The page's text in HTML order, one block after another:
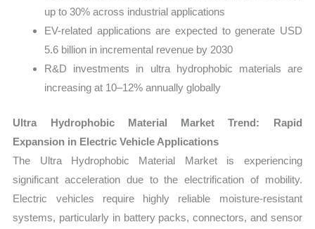
up to 30% across industrial applications
EV-related applications are expected to generate USD
5.6 billion in incremental revenue by 2030
R&D investments in ultra hydrophobic materials are
increasing at 10–12% annually globally
Ultra Hydrophobic Material Market Trend: Rapid
Expansion in Electric Vehicle Applications
The Ultra Hydrophobic Material Market is experiencing
significant acceleration due to the electrification of mobility.
Electric vehicles require highly reliable moisture-resistant
systems, particularly in battery packs, connectors, and sensor